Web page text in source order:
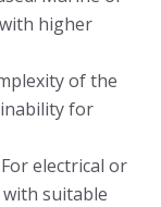
higher
of the
for
electrical or
suitable